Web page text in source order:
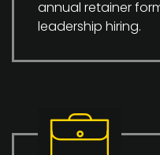
annual retainer
leadership hiring.